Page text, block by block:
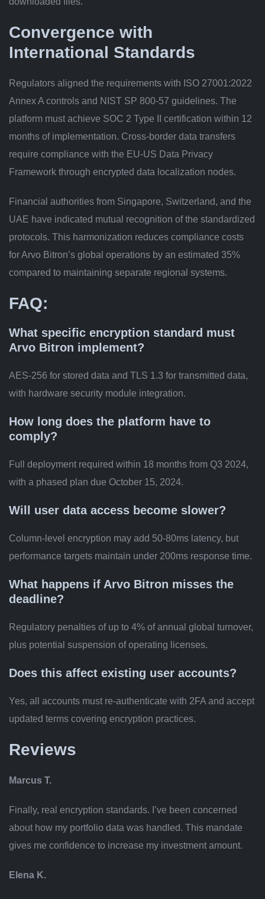
Convergence with
International Standards
Regulators aligned the requirements with ISO 27001:2022
Annex A controls and NIST SP 800-57 guidelines. The
platform must achieve SOC 2 Type II certification within 12
months of implementation. Cross-border data transfers
require compliance with the EU-US Data Privacy
Framework through encrypted data localization nodes.
Financial authorities from Singapore, Switzerland, and the
UAE have indicated mutual recognition of the standardized
protocols. This harmonization reduces compliance costs
for Arvo Bitron’s global operations by an estimated 35%
compared to maintaining separate regional systems.
FAQ:
What specific encryption standard must
Arvo Bitron implement?
AES-256 for stored data and TLS 1.3 for transmitted data,
with hardware security module integration.
How long does the platform have to
comply?
Full deployment required within 18 months from Q3 2024,
with a phased plan due October 15, 2024.
Will user data access become slower?
Column-level encryption may add 50-80ms latency, but
performance targets maintain under 200ms response time.
What happens if Arvo Bitron misses the
deadline?
Regulatory penalties of up to 4% of annual global turnover,
plus potential suspension of operating licenses.
Does this affect existing user accounts?
Yes, all accounts must re-authenticate with 2FA and accept
updated terms covering encryption practices.
Reviews
Marcus T.
Finally, real encryption standards. I’ve been concerned
about how my portfolio data was handled. This mandate
gives me confidence to increase my investment amount.
Elena K.